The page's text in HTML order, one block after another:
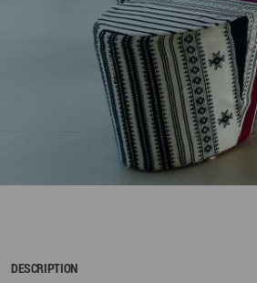
DESCRIPTION